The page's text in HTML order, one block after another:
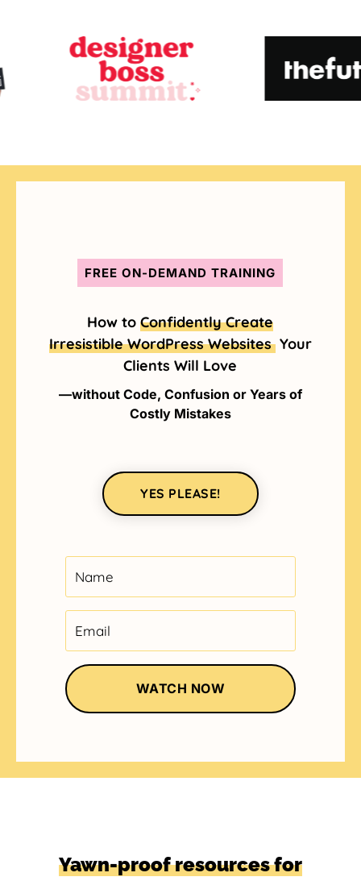
FREE ON-DEMAND TRAINING
How toConfidently Create
Irresistible WordPress WebsitesYour
Clients Will Love
—without Code, Confusion or Years of
Costly Mistakes
YES PLEASE!
WATCH NOW
Yawn-proof resources for